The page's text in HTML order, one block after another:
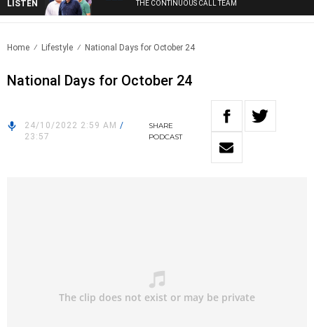
LISTEN THE CONTINUOUS CALL TEAM
Home Lifestyle National Days for October 24
National Days for October 24
24/10/2022 2:59 AM /
23:57
SHARE
PODCAST